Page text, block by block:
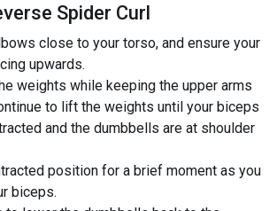
Spider Curl
close to your torso, and ensure your
upwards.
weights while keeping the upper arms
to lift the weights until your biceps
and the dumbbells are at shoulder
position for a brief moment as you
biceps.